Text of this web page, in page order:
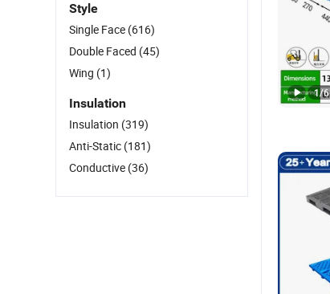
1/6
Style
Single Face (616)
Double Faced (45)
Wing (1)
Insulation
Insulation (319)
Anti-Static (181)
Conductive (36)